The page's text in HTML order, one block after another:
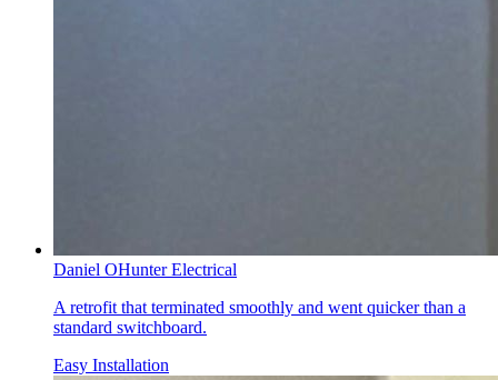
Daniel OHunter Electrical
A retrofit that terminated smoothly and went quicker than a
standard switchboard.
Easy Installation